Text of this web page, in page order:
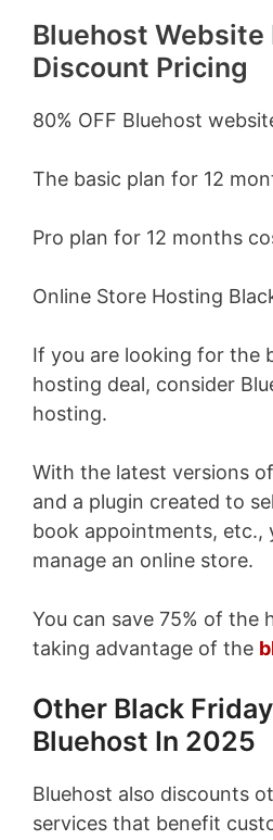
Bluehost Website
Discount Pricing
80% OFF Bluehost
The basic plan for 12
Pro plan for 12 months
Online Store Hosting
If you are looking for the
hosting deal, consider
hosting.
With the latest versions
and a plugin created to
book appointments, etc.,
manage an online store.
You can save 75% of the
taking advantage of the
Other Black
Bluehost In 2025
Bluehost also discounts
services that benefit